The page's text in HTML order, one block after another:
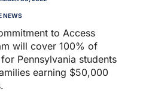
NEWS
to Access
will cover 100% of
Pennsylvania students
earning $50,000